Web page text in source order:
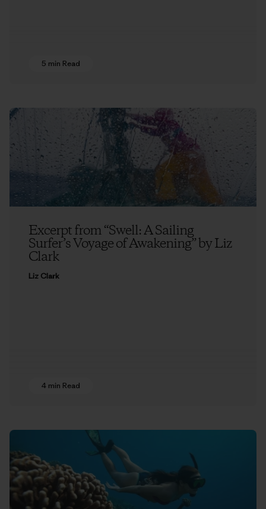
5 min Read
Excerpt from “Swell: A Sailing
Surfer’s Voyage of Awakening” by Liz
Clark
Liz Clark
4 min Read